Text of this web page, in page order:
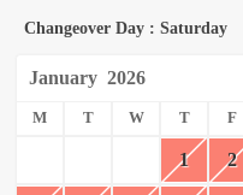
Changeover Day : Saturday
January 2026
M T W T F
1 2